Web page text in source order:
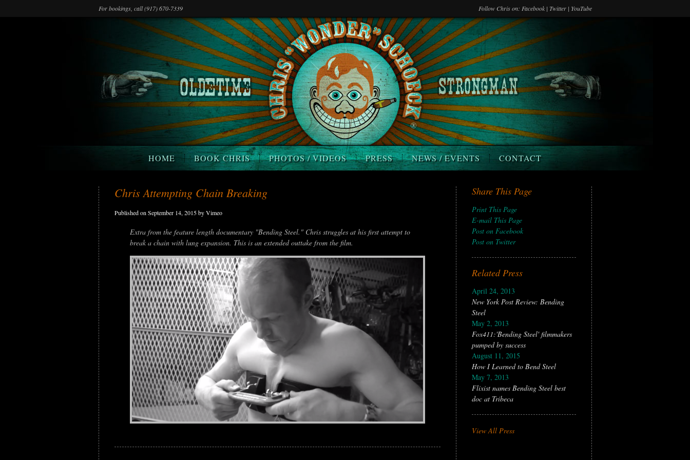
For bookings, call (917) 670-7339 Follow Chris on: Facebook| Twitter| YouTube
HOME BOOK CHRIS PHOTOS / VIDEOS PRESS NEWS / EVENTS CONTACT
Chris Attempting Chain Breaking
Published on September 14, 2015 by Vimeo
Extra from the feature length documentary "Bending Steel." Chris struggles at his first attempt to
break a chain with lung expansion. This is an extended outtake from the film.
Share This Page
Print This Page
E-mail This Page
Post on Facebook
Post on Twitter
Related Press
April 24, 2013
New York Post Review: Bending
Steel
May 2, 2013
Fox411:'Bending Steel' filmmakers
pumped by success
August 11, 2015
How I Learned to Bend Steel
May 7, 2013
Flixist names Bending Steel best
doc at Tribeca
View All Press